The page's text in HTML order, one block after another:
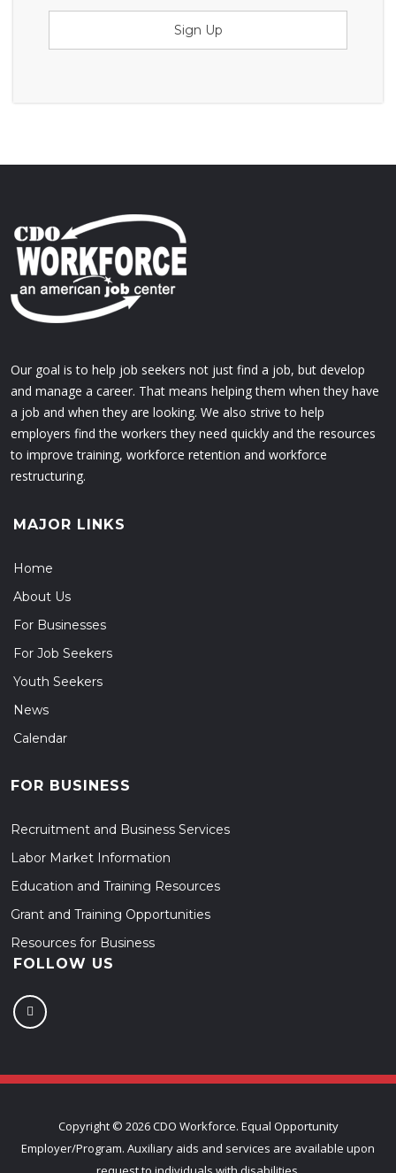
Sign Up
Our goal is to help job seekers not just find a job, but develop
and manage a career. That means helping them when they have
a job and when they are looking. We also strive to help
employers find the workers they need quickly and the resources
to improve training, workforce retention and workforce
restructuring.
MAJOR LINKS
Home
About Us
For Businesses
For Job Seekers
Youth Seekers
News
Calendar
FOR BUSINESS
Recruitment and Business Services
Labor Market Information
Education and Training Resources
Grant and Training Opportunities
Resources for Business
FOLLOW US
Copyright © 2026 CDO Workforce. Equal Opportunity
Employer/Program. Auxiliary aids and services are available upon